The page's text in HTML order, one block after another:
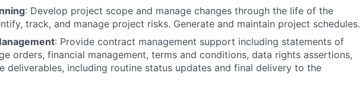
: Develop project scope and manage changes through the life of the
track, and manage project risks. Generate and maintain project schedules.
: Provide contract management support including statements of
orders, financial management, terms and conditions, data rights assertions,
deliverables, including routine status updates and final delivery to the